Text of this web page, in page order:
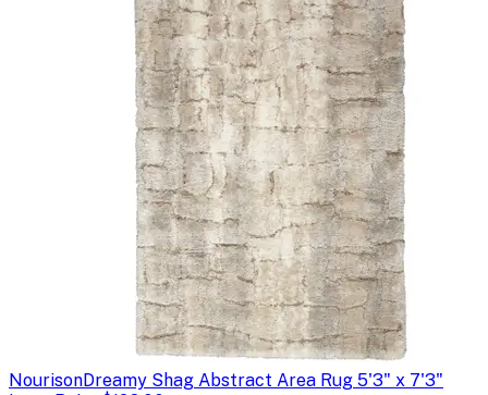
NourisonDreamy Shag Abstract Area Rug 5'3" x 7'3"